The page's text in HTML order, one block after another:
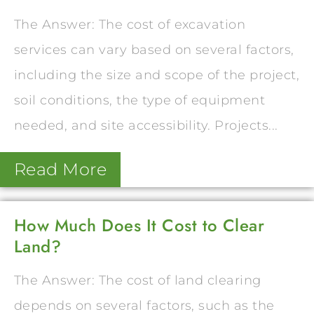
The Answer: The cost of excavation
services can vary based on several factors,
including the size and scope of the project,
soil conditions, the type of equipment
needed, and site accessibility. Projects...
Read More
How Much Does It Cost to Clear
Land?
The Answer: The cost of land clearing
depends on several factors, such as the